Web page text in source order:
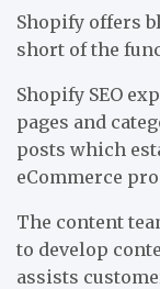
Shopify offers
short of the
Shopify SEO
pages and
posts which
eCommerce
The content
to develop
assists